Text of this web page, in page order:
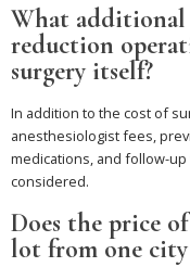
What additional
reduction
surgery itself?
In addition to the cost of
anesthesiologist fees,
medications, and follow-
considered.
Does the price
lot from one